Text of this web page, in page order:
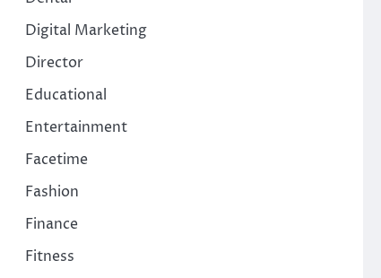
Digital Marketing
Director
Educational
Entertainment
Facetime
Fashion
Finance
Fitness